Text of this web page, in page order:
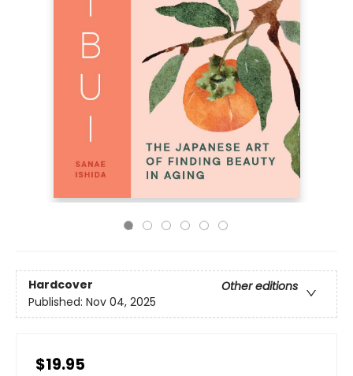
Hardcover
Other editions
Published: Nov 04, 2025
$19.95